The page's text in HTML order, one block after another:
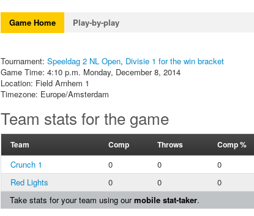
Game Home Play-by-play
Tournament: Speeldag 2 NL Open, Divisie 1 for the win bracket
Game Time: 4:10 p.m. Monday, December 8, 2014
Location: Field Arnhem 1
Timezone: Europe/Amsterdam
Team stats for the game
Team Comp Throws Comp %
Crunch 1 0 0 0
Red Lights
0 0 0
Take stats for your team using ourmobile stat-taker.